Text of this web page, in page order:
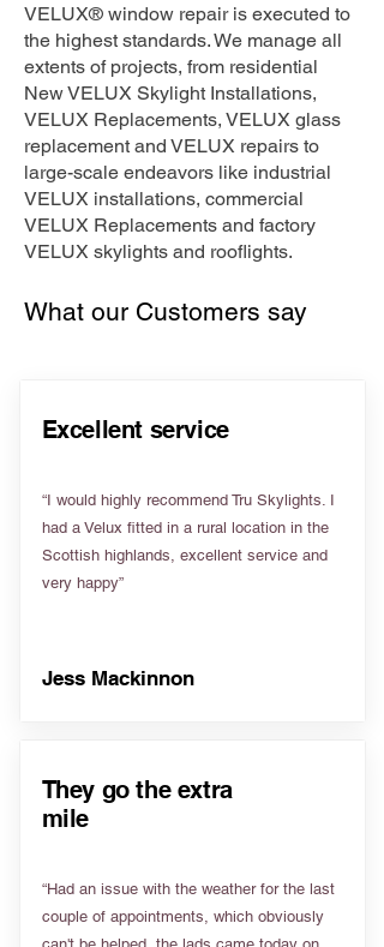
VELUX® window repair is executed to
the highest standards. We manage all
extents of projects, from residential
New VELUX Skylight Installations,
VELUX Replacements, VELUX glass
replacement and VELUX repairs to
large-scale endeavors like industrial
VELUX installations, commercial
VELUX Replacements and factory
VELUX skylights and rooflights.
What our Customers say
Excellent service
“I would highly recommend Tru Skylights. I
had a Velux fitted in a rural location in the
Scottish highlands, excellent service and
very happy”
Jess Mackinnon
They go the extra
mile
“Had an issue with the weather for the last
couple of appointments, which obviously